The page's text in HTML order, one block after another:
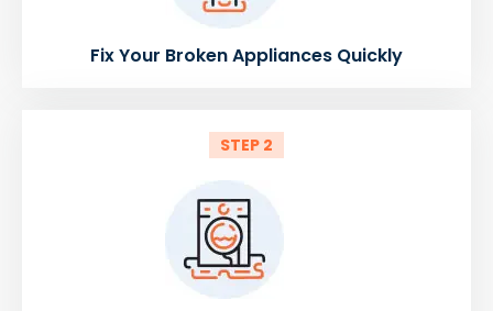
Fix Your Broken Appliances Quickly
STEP 2